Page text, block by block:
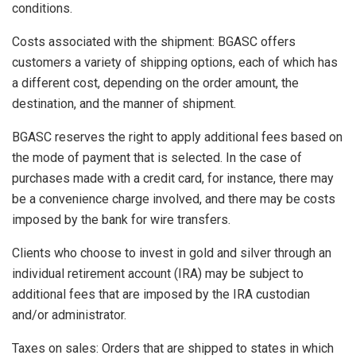
conditions.
Costs associated with the shipment: BGASC offers
customers a variety of shipping options, each of which has
a different cost, depending on the order amount, the
destination, and the manner of shipment.
BGASC reserves the right to apply additional fees based on
the mode of payment that is selected. In the case of
purchases made with a credit card, for instance, there may
be a convenience charge involved, and there may be costs
imposed by the bank for wire transfers.
Clients who choose to invest in gold and silver through an
individual retirement account (IRA) may be subject to
additional fees that are imposed by the IRA custodian
and/or administrator.
Taxes on sales: Orders that are shipped to states in which